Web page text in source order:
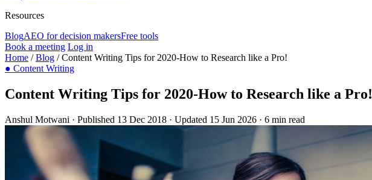
Resources
BlogAEO for decision makersFree tools
Book a meeting Log in
Home /Blog /Content Writing Tips for 2020-How to Research like a Pro!
● Content Writing
Content Writing Tips for 2020-How to Research like a Pro!
Anshul Motwani · Published 13 Dec 2018 · Updated 15 Jun 2026 · 6 min read